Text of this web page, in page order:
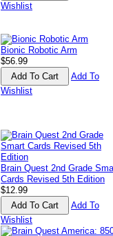
Wishlist
Bionic Robotic Arm
$56.99
Add To
Wishlist
Brain Quest 2nd Grade
Cards Revised 5th Edition
$12.99
Add To
Wishlist